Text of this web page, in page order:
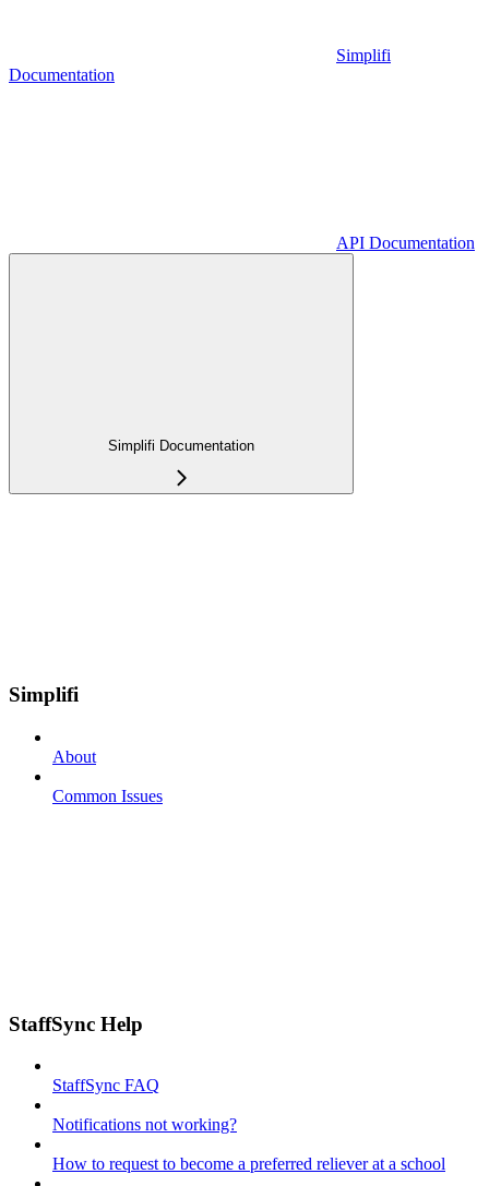
Simplifi
Documentation
API Documentation
Simplifi Documentation
Simplifi
About
Common Issues
StaffSync Help
StaffSync FAQ
Notifications not working?
How to request to become a preferred reliever at a school